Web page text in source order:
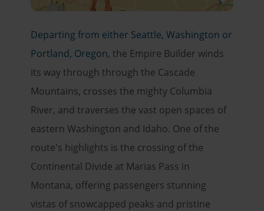
Departing from either Seattle, Washington or
Portland, Oregon, the Empire Builder winds
its way through through the Cascade
Mountains, crosses the mighty Columbia
River, and traverses the vast open spaces of
eastern Washington and Idaho. One of the
route's highlights is the crossing of the
Continental Divide at Marias Pass in
Montana, offering passengers stunning
vistas of snowcapped peaks and pristine